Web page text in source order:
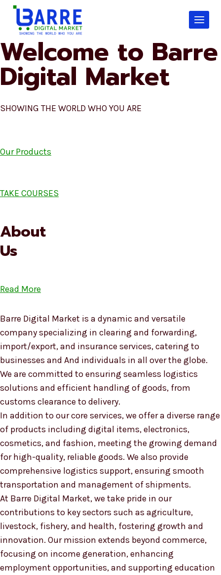
Skip
content
Welcome to Barre
Digital Market
SHOWING THE WORLD WHO YOU ARE
Our Products
TAKE COURSES
About
Us
Read More
Barre Digital Market is a dynamic and versatile
company specializing in clearing and forwarding,
import/export, and insurance services, catering to
businesses and And individuals in all over the globe.
We are committed to ensuring seamless logistics
solutions and efficient handling of goods, from
customs clearance to delivery.
In addition to our core services, we offer a diverse range
of products including digital items, electronics,
cosmetics, and fashion, meeting the growing demand
for high-quality, reliable goods. We also provide
comprehensive logistics support, ensuring smooth
transportation and management of shipments.
At Barre Digital Market, we take pride in our
contributions to key sectors such as agriculture,
livestock, fishery, and health, fostering growth and
innovation. Our mission extends beyond commerce,
focusing on income generation, enhancing
employment opportunities, and supporting education